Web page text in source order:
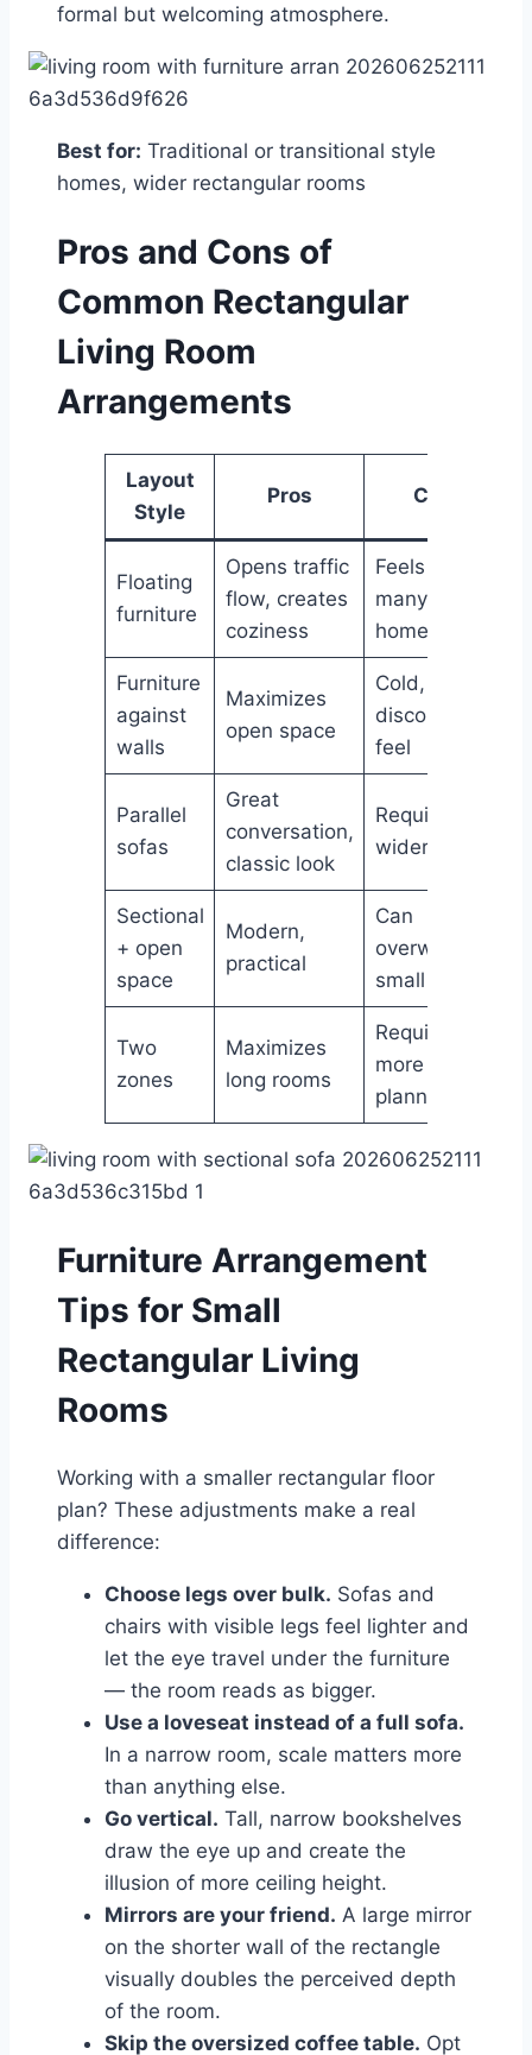
formal but welcoming atmosphere.
Best for: Traditional or transitional style
homes, wider rectangular rooms
Pros and Cons of
Common Rectangular
Living Room
Arrangements
Layout
Style
Pros Cons
Floating
furniture
Opens traffic
flow, creates
coziness
Feels risky to
many
homeowners
Furniture
against
walls
Maximizes
open space
Cold,
disconnected
feel
Parallel
sofas
Great
conversation,
classic look
Requires
wider rooms
Sectional
+ open
space
Modern,
practical
Can
overwhelm
small rooms
Two
zones
Maximizes
long rooms
Requires
more
planning
Furniture Arrangement
Tips for Small
Rectangular Living
Rooms
Working with a smaller rectangular floor
plan? These adjustments make a real
difference:
Choose legs over bulk. Sofas and
chairs with visible legs feel lighter and
let the eye travel under the furniture
— the room reads as bigger.
Use a loveseat instead of a full sofa.
In a narrow room, scale matters more
than anything else.
Go vertical. Tall, narrow bookshelves
draw the eye up and create the
illusion of more ceiling height.
Mirrors are your friend. A large mirror
on the shorter wall of the rectangle
visually doubles the perceived depth
of the room.
Skip the oversized coffee table. Opt